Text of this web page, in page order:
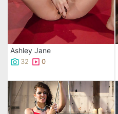
Ashley Jane
32 0